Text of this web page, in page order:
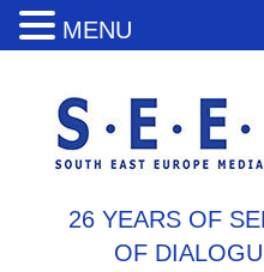
26 YEARS OF
OF
MENU